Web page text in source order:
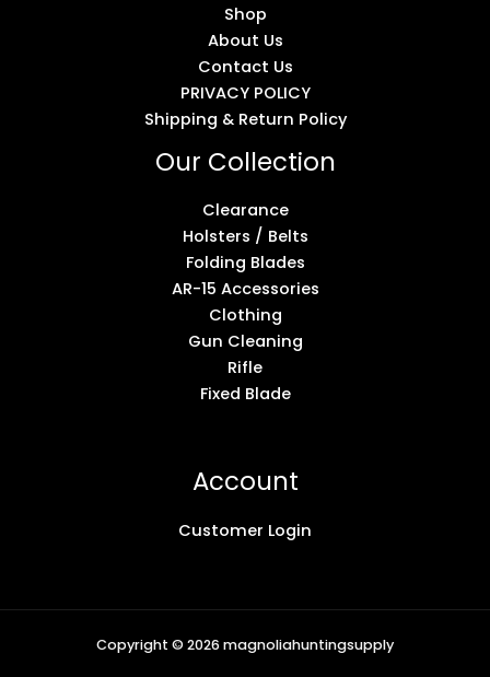
Shop
About Us
Contact Us
PRIVACY POLICY
Shipping & Return Policy
Our Collection
Clearance
Holsters / Belts
Folding Blades
AR-15 Accessories
Clothing
Gun Cleaning
Rifle
Fixed Blade
Account
Customer Login
Copyright © 2026 magnoliahuntingsupply